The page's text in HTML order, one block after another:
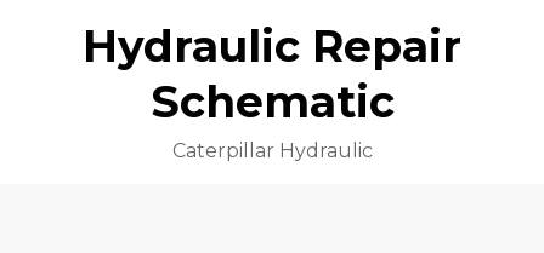
Hydraulic Repair
Schematic
Caterpillar Hydraulic